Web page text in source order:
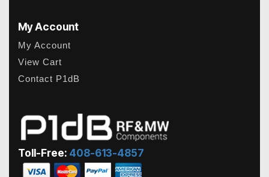
My Account
My Account
View Cart
Contact P1dB
Toll-Free: 408-613-4857